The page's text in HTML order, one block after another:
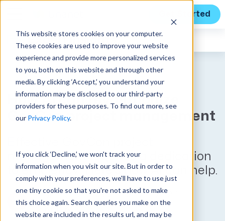
This website stores cookies on your computer.
These cookies are used to improve your website
experience and provide more personalized services
to you, both on this website and through other
media. By clicking ‘Accept,’ you understand your
information may be disclosed to our third-party
providers for these purposes. To find out more, see
our Privacy Policy.
If you click ‘Decline,’ we won't track your
information when you visit our site. But in order to
comply with your preferences, we'll have to use just
one tiny cookie so that you're not asked to make
this choice again. Search queries you make on the
website are included in the results url, and may be
Get Started
Expert Insights
How AI can revolutionize
GovCon project management
management requires a dedication
to efficiency. Here’s how AI can help.
Published on December 20, 2024
Kim Koster